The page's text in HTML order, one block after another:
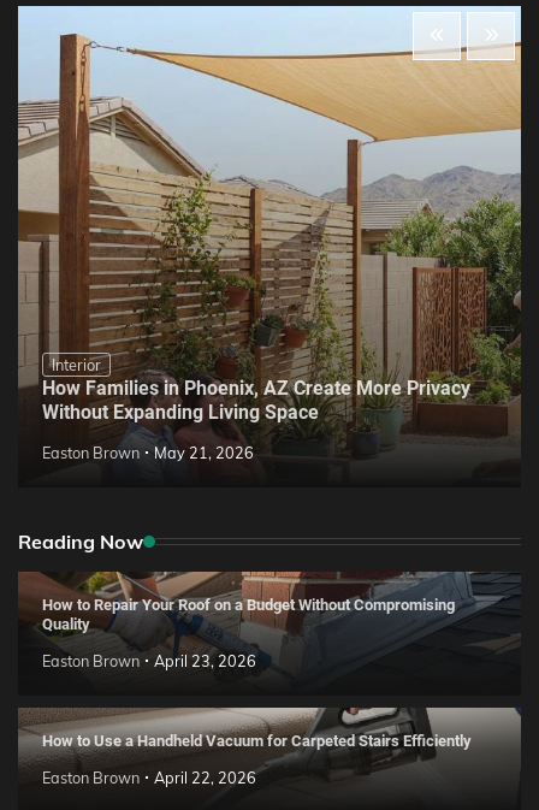
Interior
How Families in Phoenix, AZ Create More Privacy
Without Expanding Living Space
Easton Brown May 21, 2026
Reading Now
How to Repair Your Roof on a Budget Without Compromising
Quality
Easton Brown April 23, 2026
How to Use a Handheld Vacuum for Carpeted Stairs Efficiently
Easton Brown April 22, 2026